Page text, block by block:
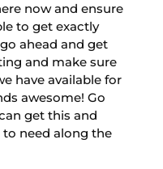
now and ensure
to get exactly
ahead and get
and make sure
have available for
awesome! Go
get this and
to need along the